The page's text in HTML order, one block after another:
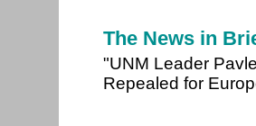
The News in
"UNM Leader
Repealed for